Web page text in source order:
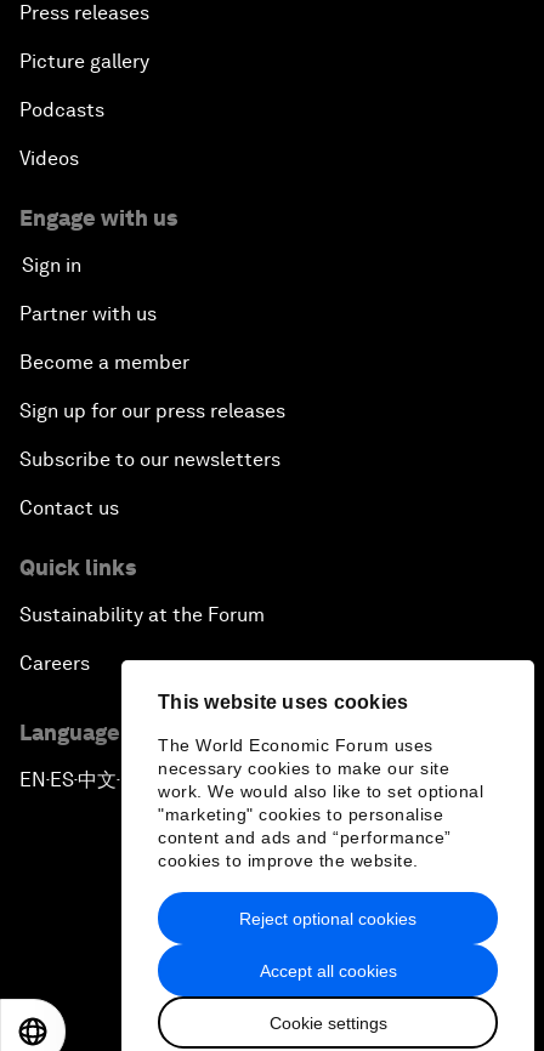
This website uses cookies
The World Economic Forum uses
necessary cookies to make our site
work. We would also like to set optional
"marketing" cookies to personalise
content and ads and “performance”
cookies to improve the website.
Accept all cookies
Cookie settings
Reject optional cookies
Press releases
Picture gallery
Podcasts
Videos
Engage with us
Sign in
Partner with us
Become a member
Sign up for our press releases
Subscribe to our newsletters
Contact us
Quick links
Sustainability at the Forum
Careers
Language editions
EN ▪ ES▪中文▪ 日本語
Privacy Policy & Terms of Service
Sitemap
2026 World Economic Forum
日本語